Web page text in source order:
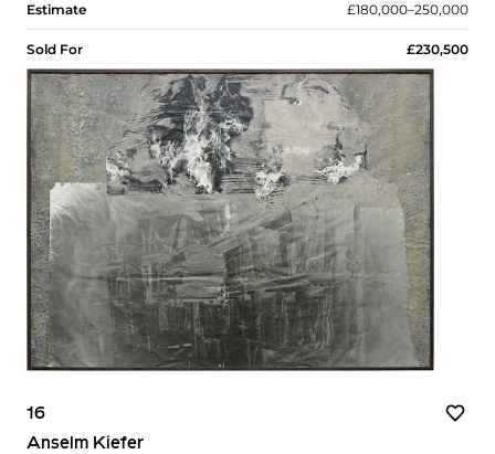
Estimate £180,000–250,000
Sold For £230,500
16
Anselm Kiefer